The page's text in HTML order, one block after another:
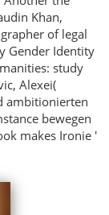
Khan,
of legal
Gender Identity
study
Alexei(
ambitionierten
bewegen
makes Ironie '